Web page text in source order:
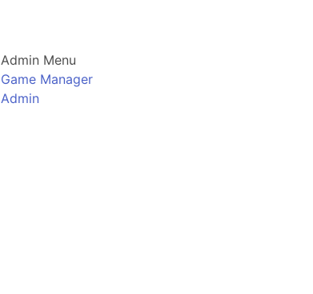
Admin Menu
Game Manager
Admin